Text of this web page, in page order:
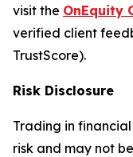
visit the OnEquity
verified client
TrustScore).
Risk Disclosure
Trading in
risk and may not